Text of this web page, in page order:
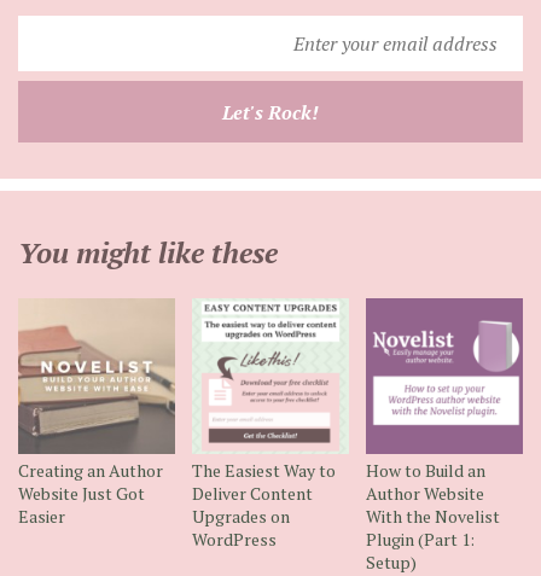
your
Let's Rock!
You might like these
Creating an Author
Website Just Got
Easier
The Easiest Way to
Deliver Content
Upgrades on
WordPress
How to Build an
Author Website
With the Novelist
Plugin (Part 1:
Setup)